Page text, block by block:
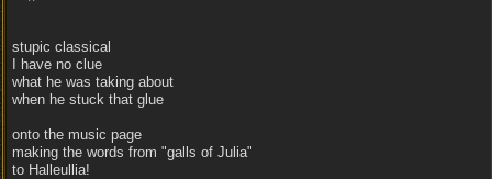
stupic classical
I have no clue
what he was taking about
when he stuck that glue
onto the music page
making the words from "galls of Julia"
to Halleullia!